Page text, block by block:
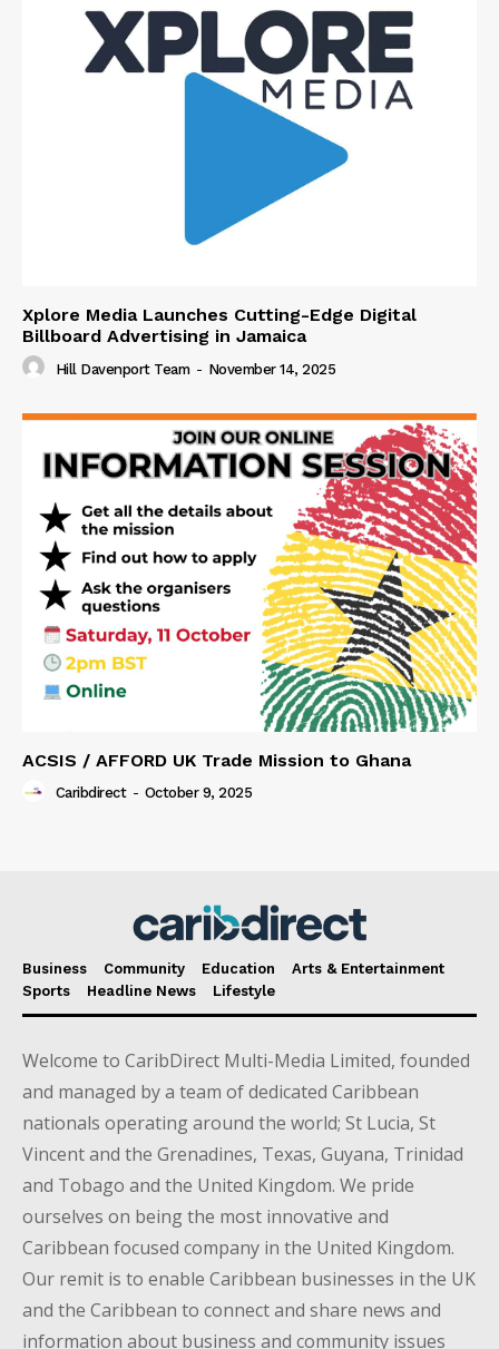
Xplore Media Launches Cutting-Edge Digital
Billboard Advertising in Jamaica
Hill Davenport Team - November 14, 2025
ACSIS / AFFORD UK Trade Mission to Ghana
Caribdirect - October 9, 2025
Business Community Education
Arts & Entertainment
Sports
Headline News Lifestyle
Welcome to CaribDirect Multi-Media Limited, founded
and managed by a team of dedicated Caribbean
nationals operating around the world; St Lucia, St
Vincent and the Grenadines, Texas, Guyana, Trinidad
and Tobago and the United Kingdom. We pride
ourselves on being the most innovative and
Caribbean focused company in the United Kingdom.
Our remit is to enable Caribbean businesses in the UK
and the Caribbean to connect and share news and
information about business and community issues